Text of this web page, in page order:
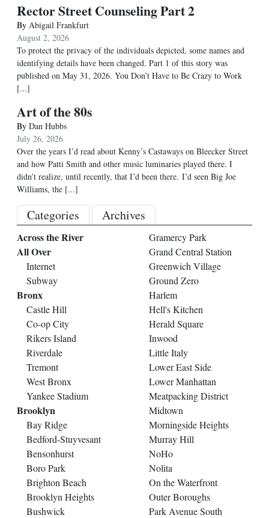
Rector Street Counseling Part 2
By Abigail Frankfurt
August 2, 2026
To protect the privacy of the individuals depicted, some names and
identifying details have been changed. Part 1 of this story was
published on May 31, 2026. You Don’t Have to Be Crazy to Work
[...]
Art of the 80s
By Dan Hubbs
July 26, 2026
Over the years I’d read about Kenny’s Castaways on Bleecker Street
and how Patti Smith and other music luminaries played there. I
didn’t realize, until recently, that I’d been there. I’d seen Big Joe
Williams, the [...]
Categories Archives
Across the River
All Over
Internet
Subway
Bronx
Castle Hill
Co-op City
Rikers Island
Riverdale
Tremont
West Bronx
Yankee Stadium
Brooklyn
Bay Ridge
Bedford-Stuyvesant
Bensonhurst
Boro Park
Brighton Beach
Brooklyn Heights
Bushwick
Gramercy Park
Grand Central Station
Greenwich Village
Ground Zero
Harlem
Hell's Kitchen
Herald Square
Inwood
Little Italy
Lower East Side
Lower Manhattan
Meatpacking District
Midtown
Morningside Heights
Murray Hill
NoHo
Nolita
On the Waterfront
Outer Boroughs
Park Avenue South